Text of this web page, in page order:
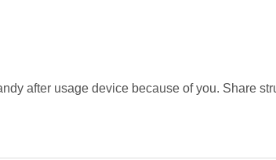
after usage device because of you. Share